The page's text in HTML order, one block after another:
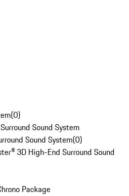
(0)
Sound System
Sound System(0)
3D High-End Surround Sound
Package